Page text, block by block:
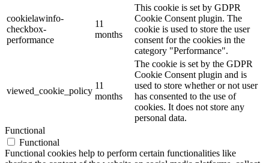
cookielawinfo-
checkbox-
performance
11
months
This cookie is set by GDPR
Cookie Consent plugin. The
cookie is used to store the user
consent for the cookies in the
category "Performance".
viewed_cookie_policy
11
months
The cookie is set by the GDPR
Cookie Consent plugin and is
used to store whether or not user
has consented to the use of
cookies. It does not store any
personal data.
Functional
Functional
Functional cookies help to perform certain functionalities like